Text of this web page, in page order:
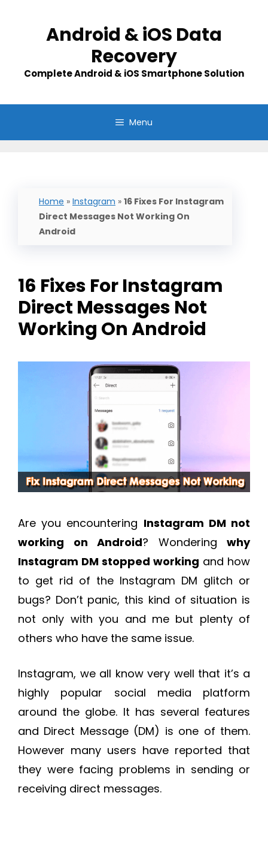
Android & iOS Data
Recovery
Complete Android & iOS Smartphone Solution
Menu
Home » Instagram » 16 Fixes For Instagram
Direct Messages Not Working On
Android
16 Fixes For Instagram
Direct Messages Not
Working On Android
Are you encountering Instagram DM not
working on Android? Wondering why
Instagram DM stopped working and how
to get rid of the Instagram DM glitch or
bugs? Don’t panic, this kind of situation is
not only with you and me but plenty of
others who have the same issue.
Instagram, we all know very well that it’s a
highly popular social media platform
around the globe. It has several features
and Direct Message (DM) is one of them.
However many users have reported that
they were facing problems in sending or
receiving direct messages.